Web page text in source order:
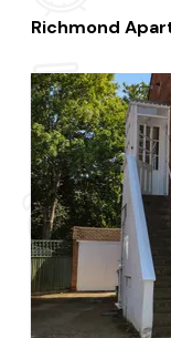
Richmond